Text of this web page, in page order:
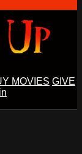
MOVIES GIVE